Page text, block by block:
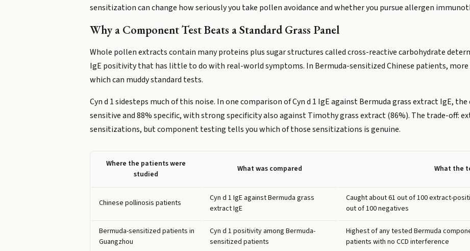
sensitization can change how seriously you take pollen avoidance and whether you pursue allergen
Why a Component Test Beats a Standard Grass Panel
Whole pollen extracts contain many proteins plus sugar structures called cross-reactive carbohydrate
IgE positivity that has little to do with real-world symptoms. In Bermuda-sensitized Chinese patients, more
which can muddy standard tests.
Cyn d 1 sidesteps much of this noise. In one comparison of Cyn d 1 IgE against Bermuda grass extract IgE,
sensitive and 88% specific, with strong specificity also against Timothy grass extract (86%). The trade-off:
sensitizations, but component testing tells you which of those sensitizations is genuine.
Where the patients were
studied
What was compared What the
Chinese pollinosis patients
Cyn d 1 IgE against Bermuda grass
extract IgE
Caught about 61 out of 100 extract-
out of 100 negatives
Bermuda-sensitized patients in
Guangzhou
Cyn d 1 positivity among Bermuda-
sensitized patients
Highest of any tested Bermuda
patients with no CCD interference